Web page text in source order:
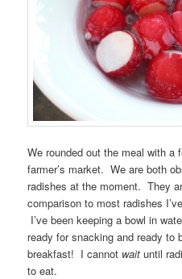
We rounded out the meal with a
farmer’s market. We are both
radishes at the moment. They
comparison to most radishes
I’ve been keeping a bowl in
ready for snacking and ready to
breakfast! I cannot wait until
to eat.